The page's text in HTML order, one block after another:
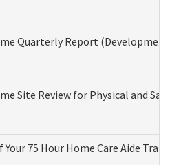
Quarterly Report
Site Review for Physical and
75 Hour Home Care Aide